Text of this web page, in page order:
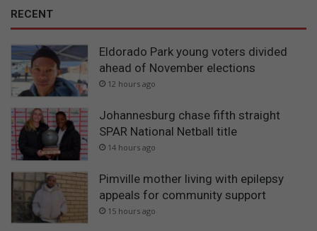
RECENT
Eldorado Park young voters divided
ahead of November elections
12 hours ago
Johannesburg chase fifth straight
SPAR National Netball title
14 hours ago
Pimville mother living with epilepsy
appeals for community support
15 hours ago